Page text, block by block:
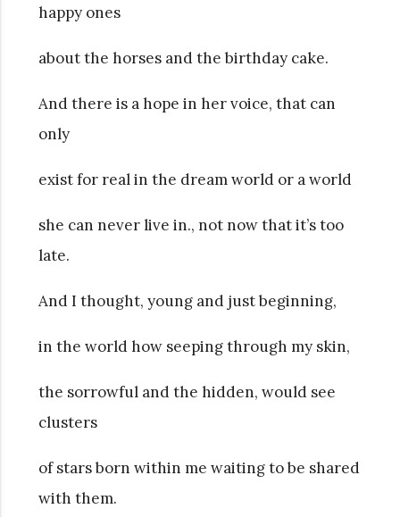
happy ones
about the horses and the birthday cake.
And there is a hope in her voice, that can
only
exist for real in the dream world or a world
she can never live in., not now that it’s too
late.
And I thought, young and just beginning,
in the world how seeping through my skin,
the sorrowful and the hidden, would see
clusters
of stars born within me waiting to be shared
with them.